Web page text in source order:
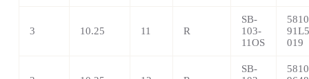
3 10.25 11 R
SB-
103-
11OS
019
SB-